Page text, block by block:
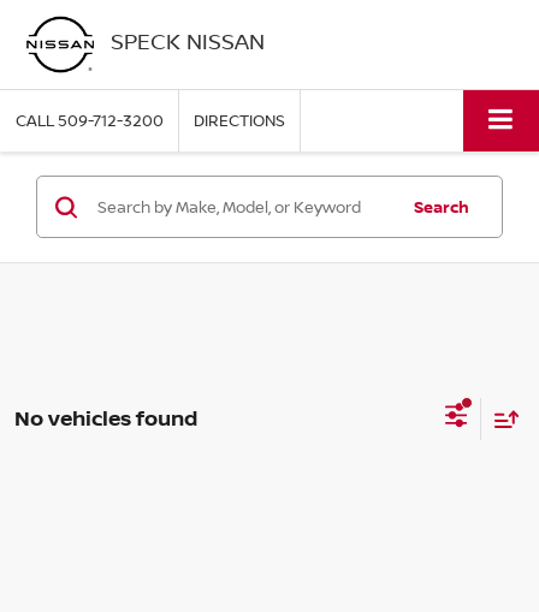
SPECK NISSAN
CALL509-712-3200 DIRECTIONS
Search
No vehicles found